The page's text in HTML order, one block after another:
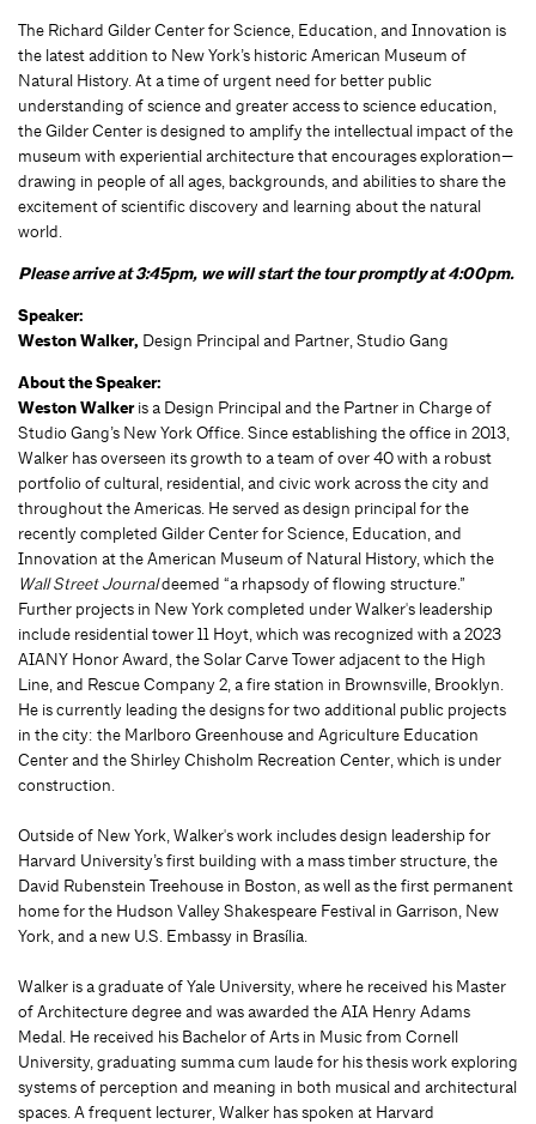
The Richard Gilder Center for Science, Education, and Innovation is
the latest addition to New York’s historic American Museum of
Natural History. At a time of urgent need for better public
understanding of science and greater access to science education,
the Gilder Center is designed to amplify the intellectual impact of the
museum with experiential architecture that encourages exploration—
drawing in people of all ages, backgrounds, and abilities to share the
excitement of scientific discovery and learning about the natural
world.
Please arrive at 3:45pm, we will start the tour promptly at 4:00pm.
Speaker:
Weston Walker, Design Principal and Partner, Studio Gang
About the Speaker:
Weston Walkeris a Design Principal and the Partner in Charge of
Studio Gang’s New York Office. Since establishing the office in 2013,
Walker has overseen its growth to a team of over 40 with a robust
portfolio of cultural, residential, and civic work across the city and
throughout the Americas. He served as design principal for the
recently completed Gilder Center for Science, Education, and
Innovation at the American Museum of Natural History, which the
Wall Street Journaldeemed “a rhapsody of flowing structure.”
Further projects in New York completed under Walker's leadership
include residential tower 11 Hoyt, which was recognized with a 2023
AIANY Honor Award, the Solar Carve Tower adjacent to the High
Line, and Rescue Company 2, a fire station in Brownsville, Brooklyn.
He is currently leading the designs for two additional public projects
in the city: the Marlboro Greenhouse and Agriculture Education
Center and the Shirley Chisholm Recreation Center, which is under
construction.
Outside of New York, Walker's work includes design leadership for
Harvard University’s first building with a mass timber structure, the
David Rubenstein Treehouse in Boston, as well as the first permanent
home for the Hudson Valley Shakespeare Festival in Garrison, New
York, and a new U.S. Embassy in Brasília.
Walker is a graduate of Yale University, where he received his Master
of Architecture degree and was awarded the AIA Henry Adams
Medal. He received his Bachelor of Arts in Music from Cornell
University, graduating summa cum laude for his thesis work exploring
systems of perception and meaning in both musical and architectural
spaces. A frequent lecturer, Walker has spoken at Harvard